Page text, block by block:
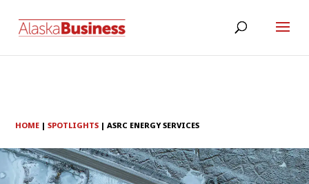
HOME |SPOTLIGHTS |ASRC ENERGY SERVICES